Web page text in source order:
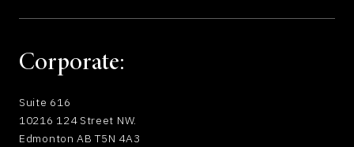
Corporate:
Suite 616
10216 124 Street NW.
Edmonton AB T5N 4A3